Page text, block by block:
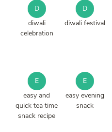
D
diwali
celebration
D
diwali festival
E
easy and
quick tea time
snack recipe
E
easy evening
snack